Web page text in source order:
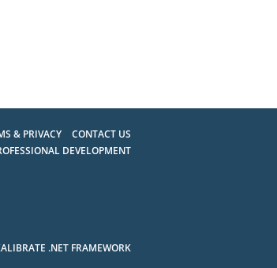
& PRIVACY
CONTACT US
DEVELOPMENT
.NET FRAMEWORK